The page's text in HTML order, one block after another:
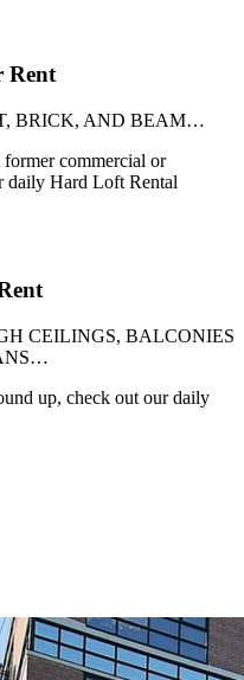
Rent
BRICK, AND BEAM…
commercial or
daily Hard Loft Rental
CEILINGS, BALCONIES
up, check out our daily